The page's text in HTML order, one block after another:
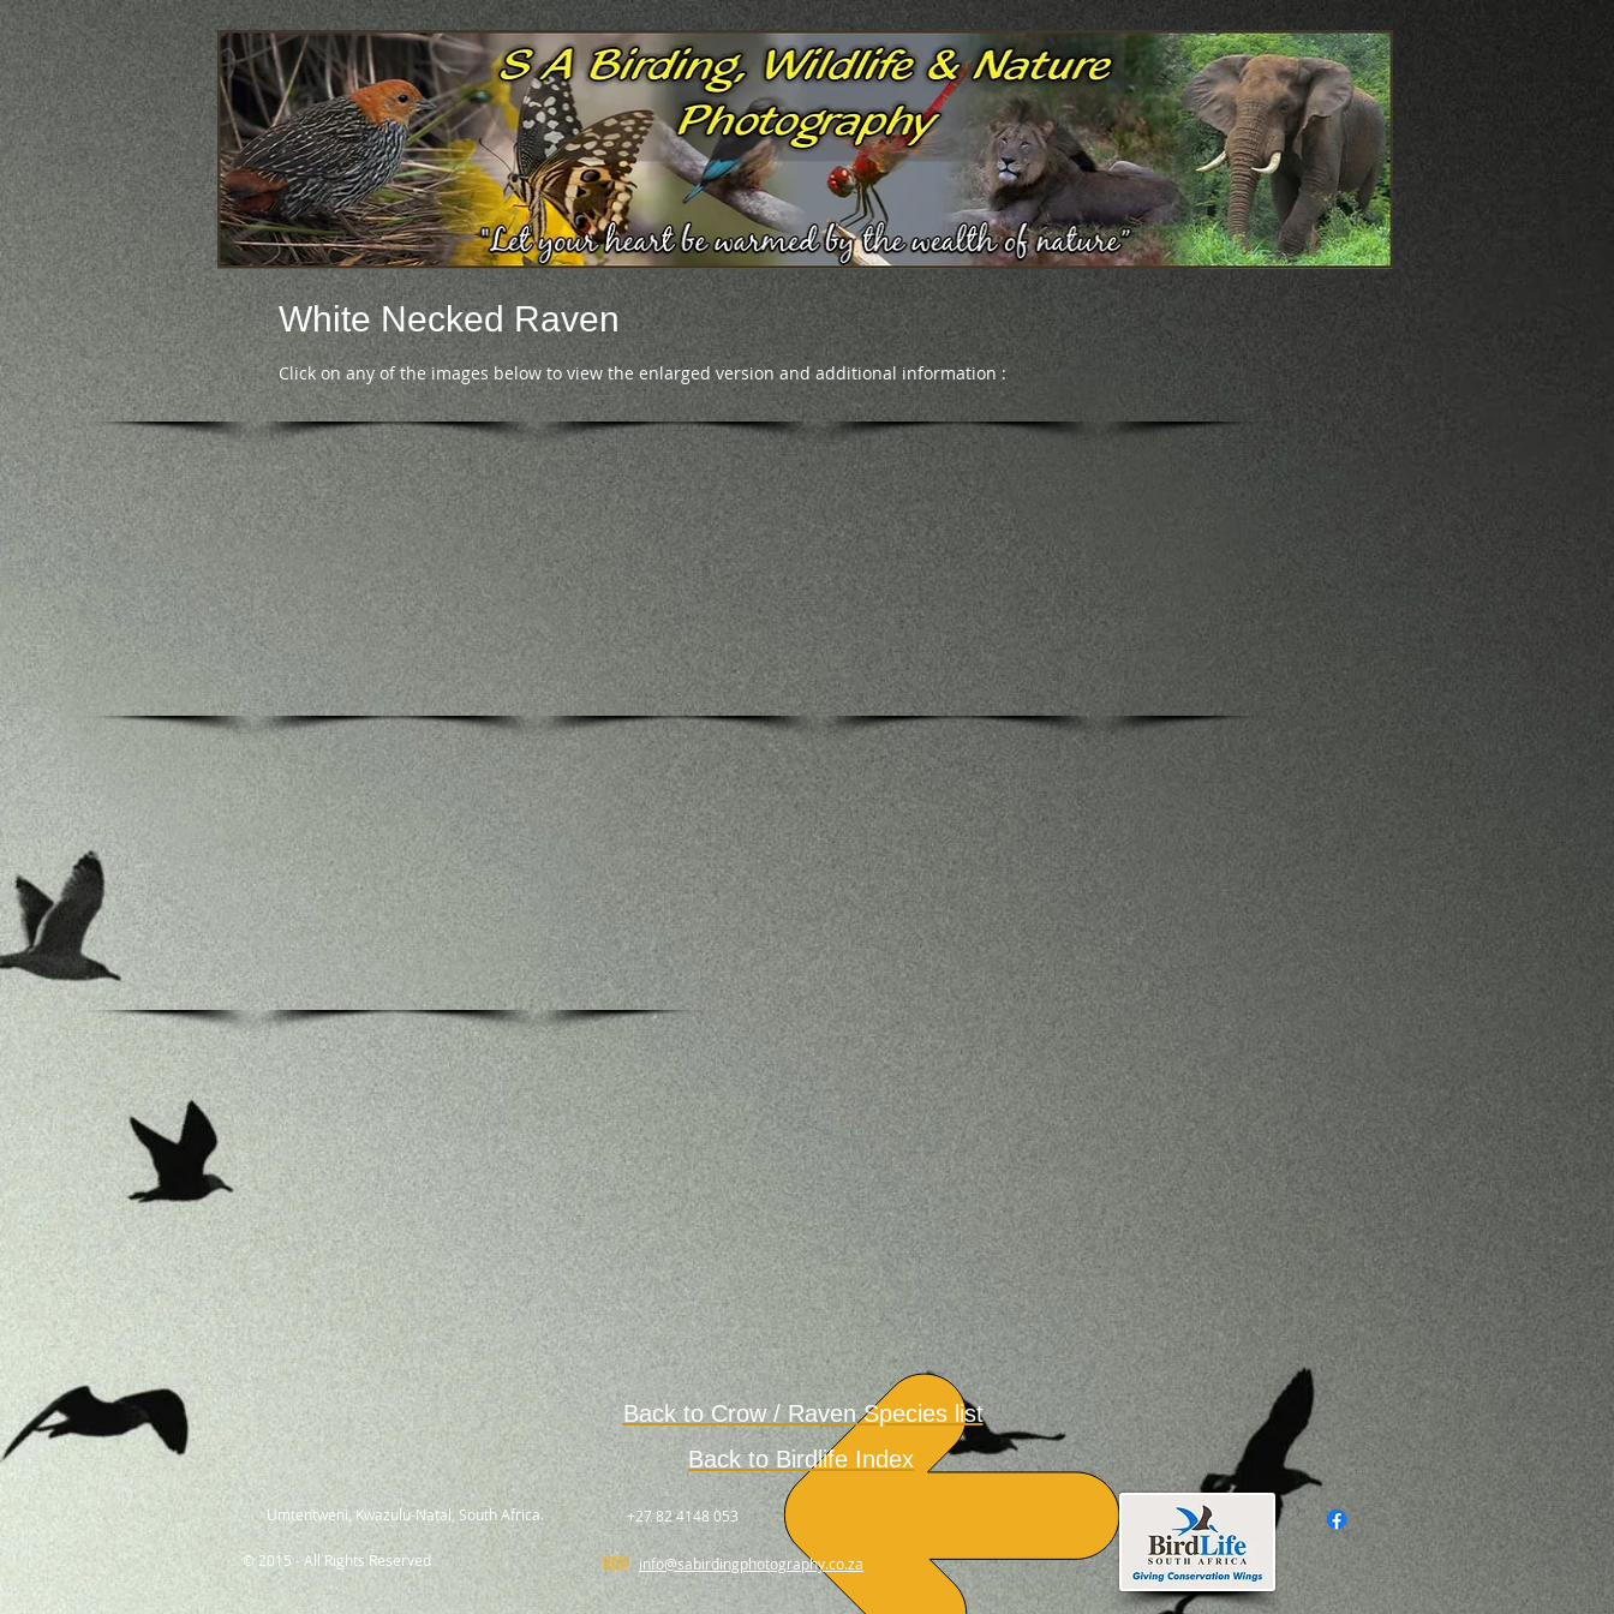
White Necked Raven
Click on any of the images below to view the enlarged version and additional information :
Back to Crow / Raven Specieslist
Back to Birdlife Index
Umtentweni, Kwazulu-Natal, South Africa. +27 82 4148 053
© 2015 - All Rights Reserved info@sabirdingphotography.co.za